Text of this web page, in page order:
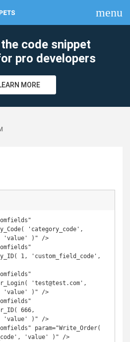
menu
code snippet
pro developers
MORE
'category_code',
'value' )" />
1, 'custom_field_code',
'test@test.com',
'value' )" />
666,
'value' )" />
param="Write_Order(
'value' )" />
clear